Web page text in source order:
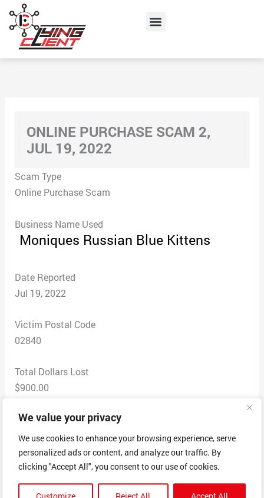
We value your privacy
We use cookies to enhance your browsing experience, serve
personalized ads or content, and analyze our traffic. By
clicking "Accept All", you consent to our use of cookies.
content
Menu
ONLINE PURCHASE SCAM 2,
JUL 19, 2022
Scam Type
Online Purchase Scam
Business Name Used
Moniques Russian Blue Kittens
Date Reported
Jul 19, 2022
Victim Postal Code
02840
Total Dollars Lost
$900.00
Scam Description
I submitted an enquiry for a Russian Blue kitten and
someone contaced me by email claming to have two
kittens. I picked one and was instructed to pay by
Apple Pay which did not go through so I used my